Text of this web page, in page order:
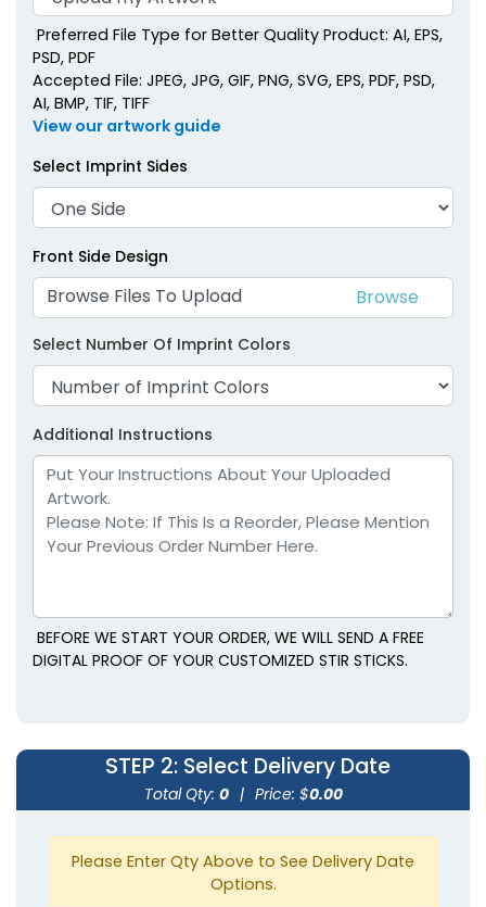
Preferred File Type for Better Quality Product: AI, EPS,
PSD, PDF
Accepted File: JPEG, JPG, GIF, PNG, SVG, EPS, PDF, PSD,
AI, BMP, TIF, TIFF
View our artwork guide
Select Imprint Sides
Front Side Design
Browse Files To Upload
Select Number Of Imprint Colors
Additional Instructions
BEFORE WE START YOUR ORDER, WE WILL SEND A FREE
DIGITAL PROOF OF YOUR CUSTOMIZED STIR STICKS.
STEP 2: Select Delivery Date
Total Qty: 0 | Price: $0.00
Please Enter Qty Above to See Delivery Date
Options.